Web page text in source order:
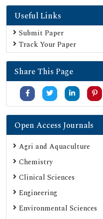
Useful Links
Submit Paper
Track Your Paper
Share This Page
Open Access Journals
Agri and Aquaculture
Chemistry
Clinical Sciences
Engineering
Environmental Sciences